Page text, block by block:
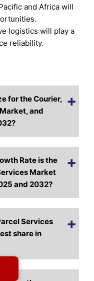
and Africa will
logistics will play a
reliability.
for the Courier,
and
Rate is the
Market
and 2032?
Services
share in